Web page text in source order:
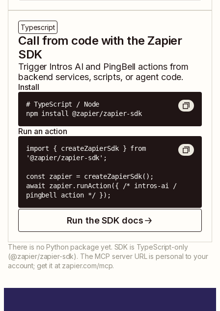
Typescript
Call from code with the Zapier
SDK
Trigger Intros AI and PingBell actions from
backend services, scripts, or agent code.
Install
# TypeScript / Node
npm install @zapier/zapier-sdk
Run an action
import { createZapierSdk } from
'@zapier/zapier-sdk';
const zapier = createZapierSdk();
await zapier.runAction({ /* intros-ai /
pingbell action */ });
Run the SDK docs
There is no Python package yet. SDK is TypeScript-only
(@zapier/zapier-sdk). The MCP server URL is personal to your
account; get it at zapier.com/mcp.